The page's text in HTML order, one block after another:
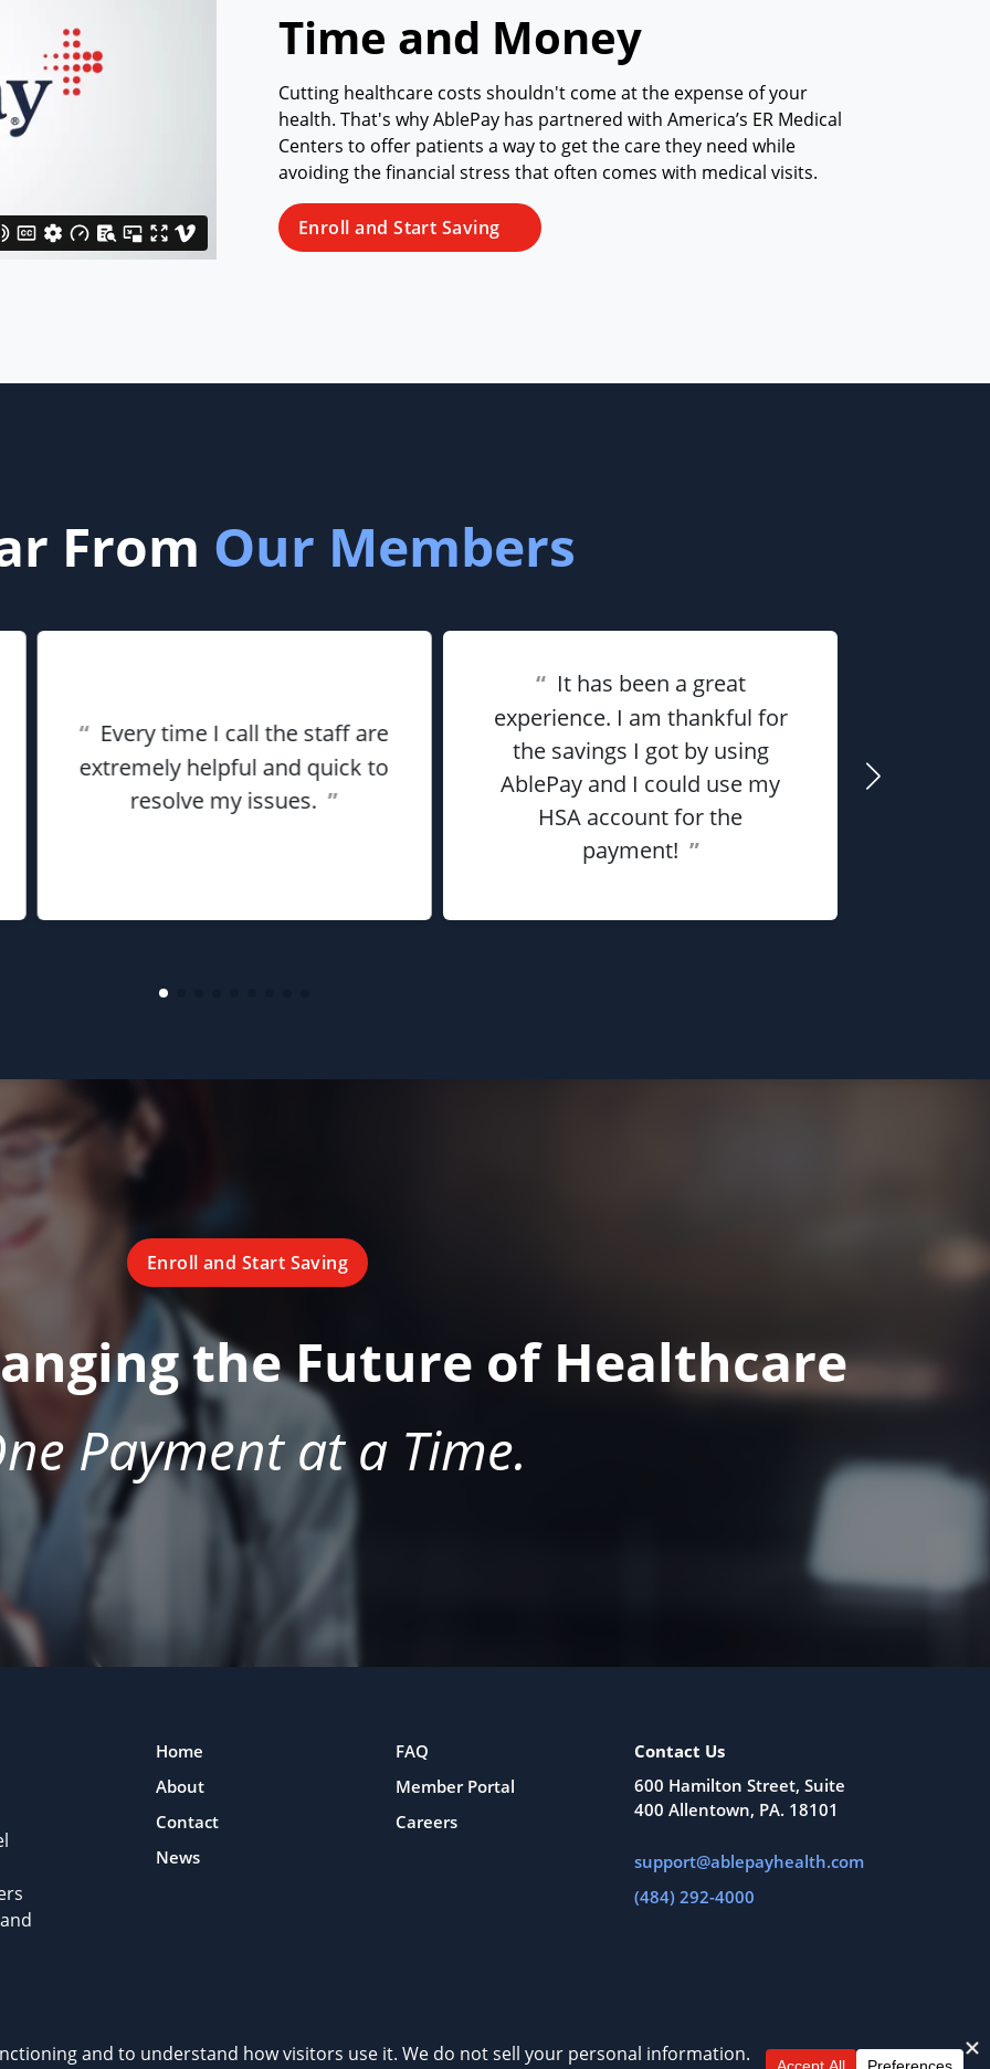
Time and Money
Cutting healthcare costs shouldn't come at the expense of your
health. That's why AblePay has partnered with America’s ER Medical
Centers to offer patients a way to get the care they need while
avoiding the financial stress that often comes with medical visits.
Enroll and Start Saving
From Our Members
“Every time I call the staff are
extremely helpful and quick to
resolve my issues. ”
“It has been a great
experience. I am thankful for
the savings I got by using
AblePay and I could use my
HSA account for the
payment! ”
Enroll and Start Saving
the Future of Healthcare
Payment at a Time.
Home
About
Contact
News
FAQ
Member Portal
Careers
Contact Us
600 Hamilton Street, Suite
400 Allentown, PA. 18101
support@ablepayhealth.com
(484) 292-4000
Policy All Rights Reserved